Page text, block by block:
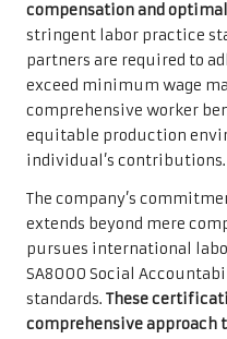
compensation and
stringent labor practice
partners are required to
exceed minimum wage
comprehensive worker
equitable production
individual’s contributions.
The company’s
extends beyond mere
pursues international
SA8000 Social
standards. These
comprehensive